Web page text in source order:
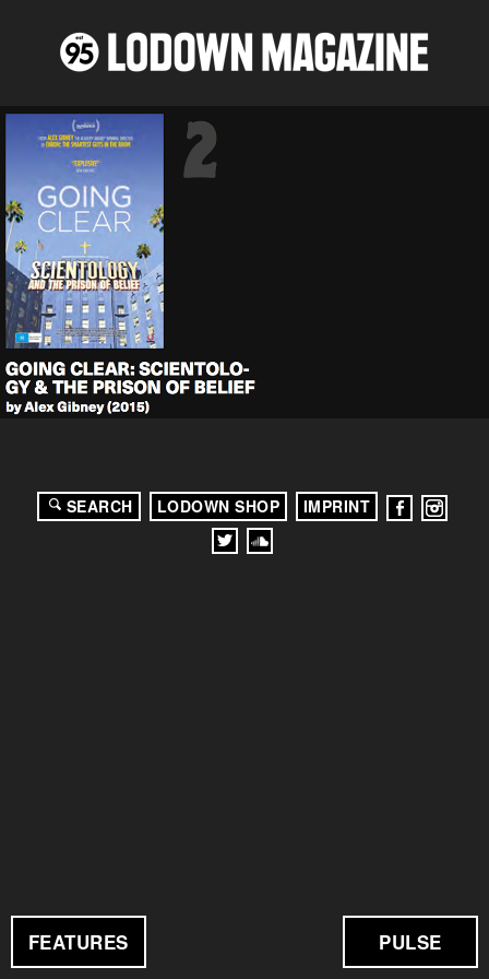
FEATURES PULSE
SEARCH LODOWN SHOP IMPRINT